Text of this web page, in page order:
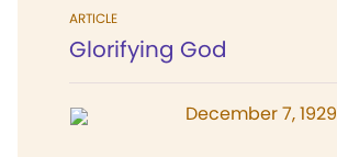
ARTICLE
Glorifying God
December 7, 1929